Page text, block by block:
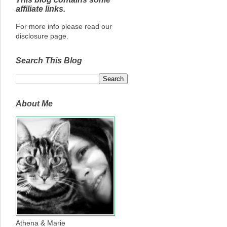
affiliate links.
For more info please read our
disclosure page.
Search This Blog
About Me
Athena & Marie